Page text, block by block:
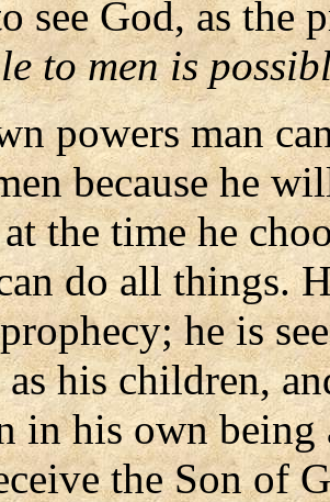
see God, as the
to men is
powers man
because he
the time he
do all things.
he is
his children,
in his own being
the Son of